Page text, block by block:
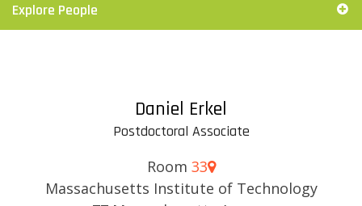
Explore People
Daniel Erkel
Postdoctoral Associate
Room 33
Massachusetts Institute of Technology